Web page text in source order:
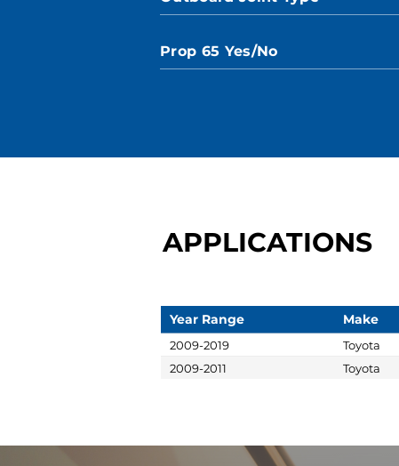
Prop 65 Yes/No
APPLICATIONS
Year Range Make
2009-2019 Toyota
2009-2011
Toyota